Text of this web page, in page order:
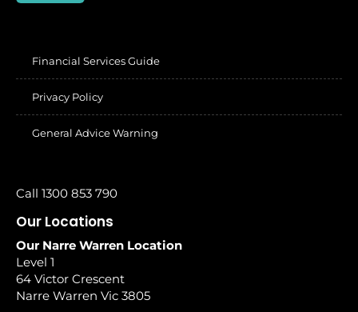
Financial Services Guide
Privacy Policy
General Advice Warning
Call 1300 853 790
Our Locations
Our Narre Warren Location
Level 1
64 Victor Crescent
Narre Warren Vic 3805